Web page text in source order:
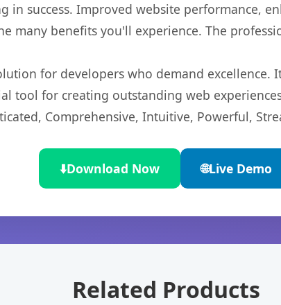
in success. Improved website performance,
many benefits you'll experience. The
for developers who demand excellence.
tool for creating outstanding web
Comprehensive, Intuitive, Powerful,
⬇️Download Now 🌐Live Demo
Related Products